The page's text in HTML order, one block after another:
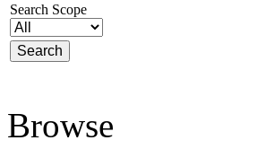
Search Scope
Browse